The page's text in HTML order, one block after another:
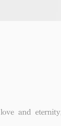
and eternity,